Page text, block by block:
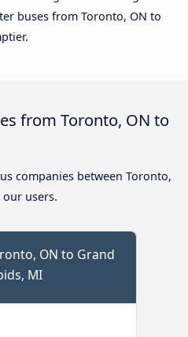
buses from Toronto, ON to
from Toronto, ON to
companies between Toronto,
users.
ON to Grand
MI